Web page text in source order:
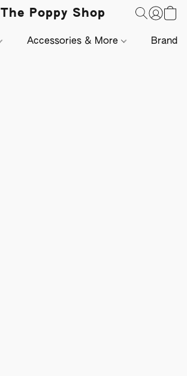
The Poppy Shop
Accessories & More Brands